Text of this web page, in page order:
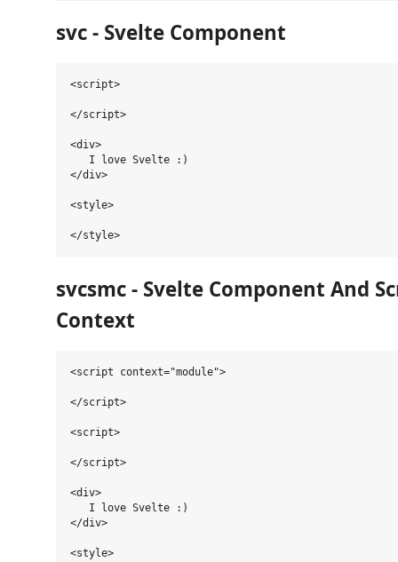
svc - Svelte Component
<script>
</script>
<div>
   I love Svelte :)
</div>
<style>
svcsmc - Svelte Component And
Context
<script context="module">
</script>
<script>
</script>
<div>
   I love Svelte :)
</div>
<style>